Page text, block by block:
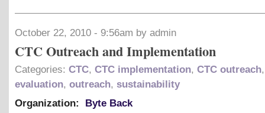
October 22, 2010 - 9:56am by admin
CTC Outreach and Implementation
Categories: CTC, CTC implementation, CTC outreach,
evaluation, outreach, sustainability
Organization:
Byte Back